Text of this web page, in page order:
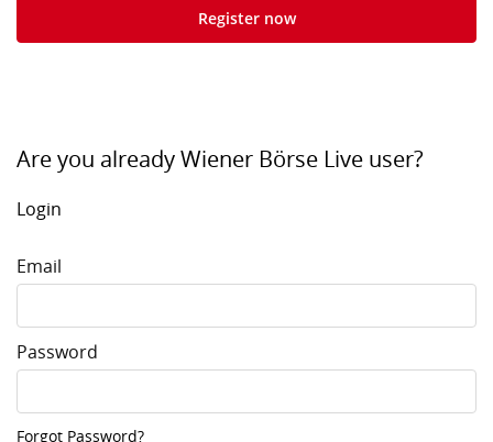
Register now
Are you already Wiener Börse Live user?
Login
Email
Password
Forgot Password?